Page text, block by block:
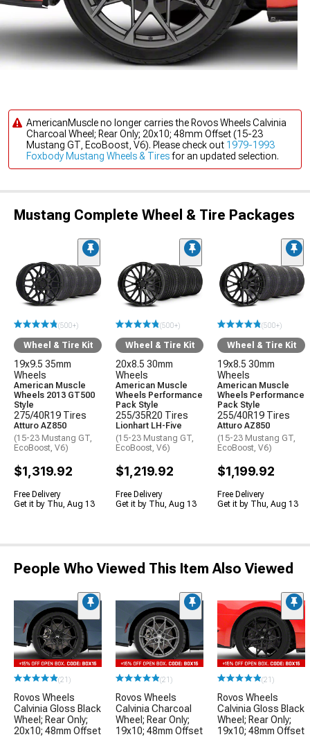
AmericanMuscle no longer carries the Rovos Wheels Calvinia
Charcoal Wheel; Rear Only; 20x10; 48mm Offset (15-23
Mustang GT, EcoBoost, V6). Please check out 1979-1993
Foxbody Mustang Wheels & Tiresfor an updated selection.
Mustang Complete Wheel & Tire Packages
(500+)
Wheel & Tire Kit
19x9.5 35mm
Wheels
American Muscle
Wheels 2013 GT500
Style
275/40R19 Tires
Atturo AZ850
(15-23 Mustang GT,
EcoBoost, V6)
$1,319.92
Free Delivery
Get it by Thu, Aug 13
(500+)
Wheel & Tire Kit
20x8.5 30mm
Wheels
American Muscle
Wheels Performance
Pack Style
255/35R20 Tires
Lionhart LH-Five
(15-23 Mustang GT,
EcoBoost, V6)
$1,219.92
Free Delivery
Get it by Thu, Aug 13
(500+)
Wheel & Tire Kit
19x8.5 30mm
Wheels
American Muscle
Wheels Performance
Pack Style
255/40R19 Tires
Atturo AZ850
(15-23 Mustang GT,
EcoBoost, V6)
$1,199.92
Free Delivery
Get it by Thu, Aug 13
People Who Viewed This Item Also Viewed
(21)
Rovos Wheels
Calvinia Gloss Black
Wheel; Rear Only;
20x10; 48mm Offset
(21)
Rovos Wheels
Calvinia Charcoal
Wheel; Rear Only;
19x10; 48mm Offset
(21)
Rovos Wheels
Calvinia Gloss Black
Wheel; Rear Only;
19x10; 48mm Offset